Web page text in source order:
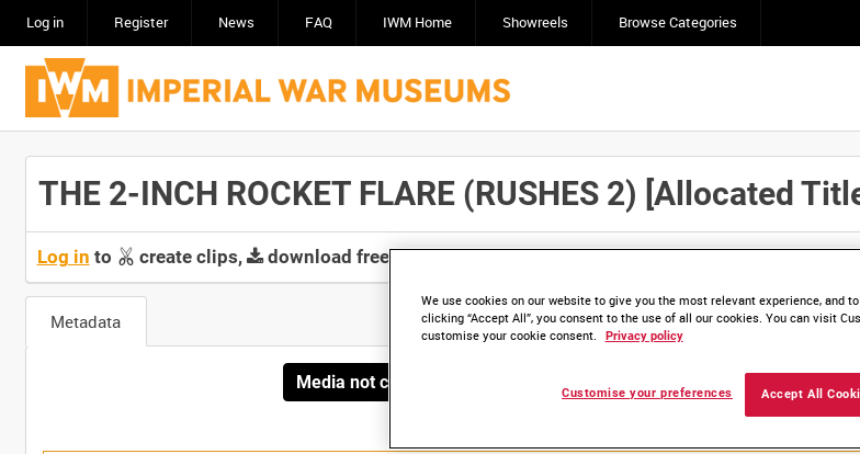
Log in Register News FAQ IWM Home Showreels Browse Categories
THE 2-INCH ROCKET FLARE (RUSHES 2) [Allocated
Log in to create clips, download free screeners and save clips/films in Collections. Click
Metadata
Media not currently available. Contact us to enquire about access
We use cookies on our website to give you the most relevant experience, and
clicking “Accept All”, you consent to the use of all our cookies. You can visit
customise your cookie consent.
Privacy policy
Accept All
Customise your preferences